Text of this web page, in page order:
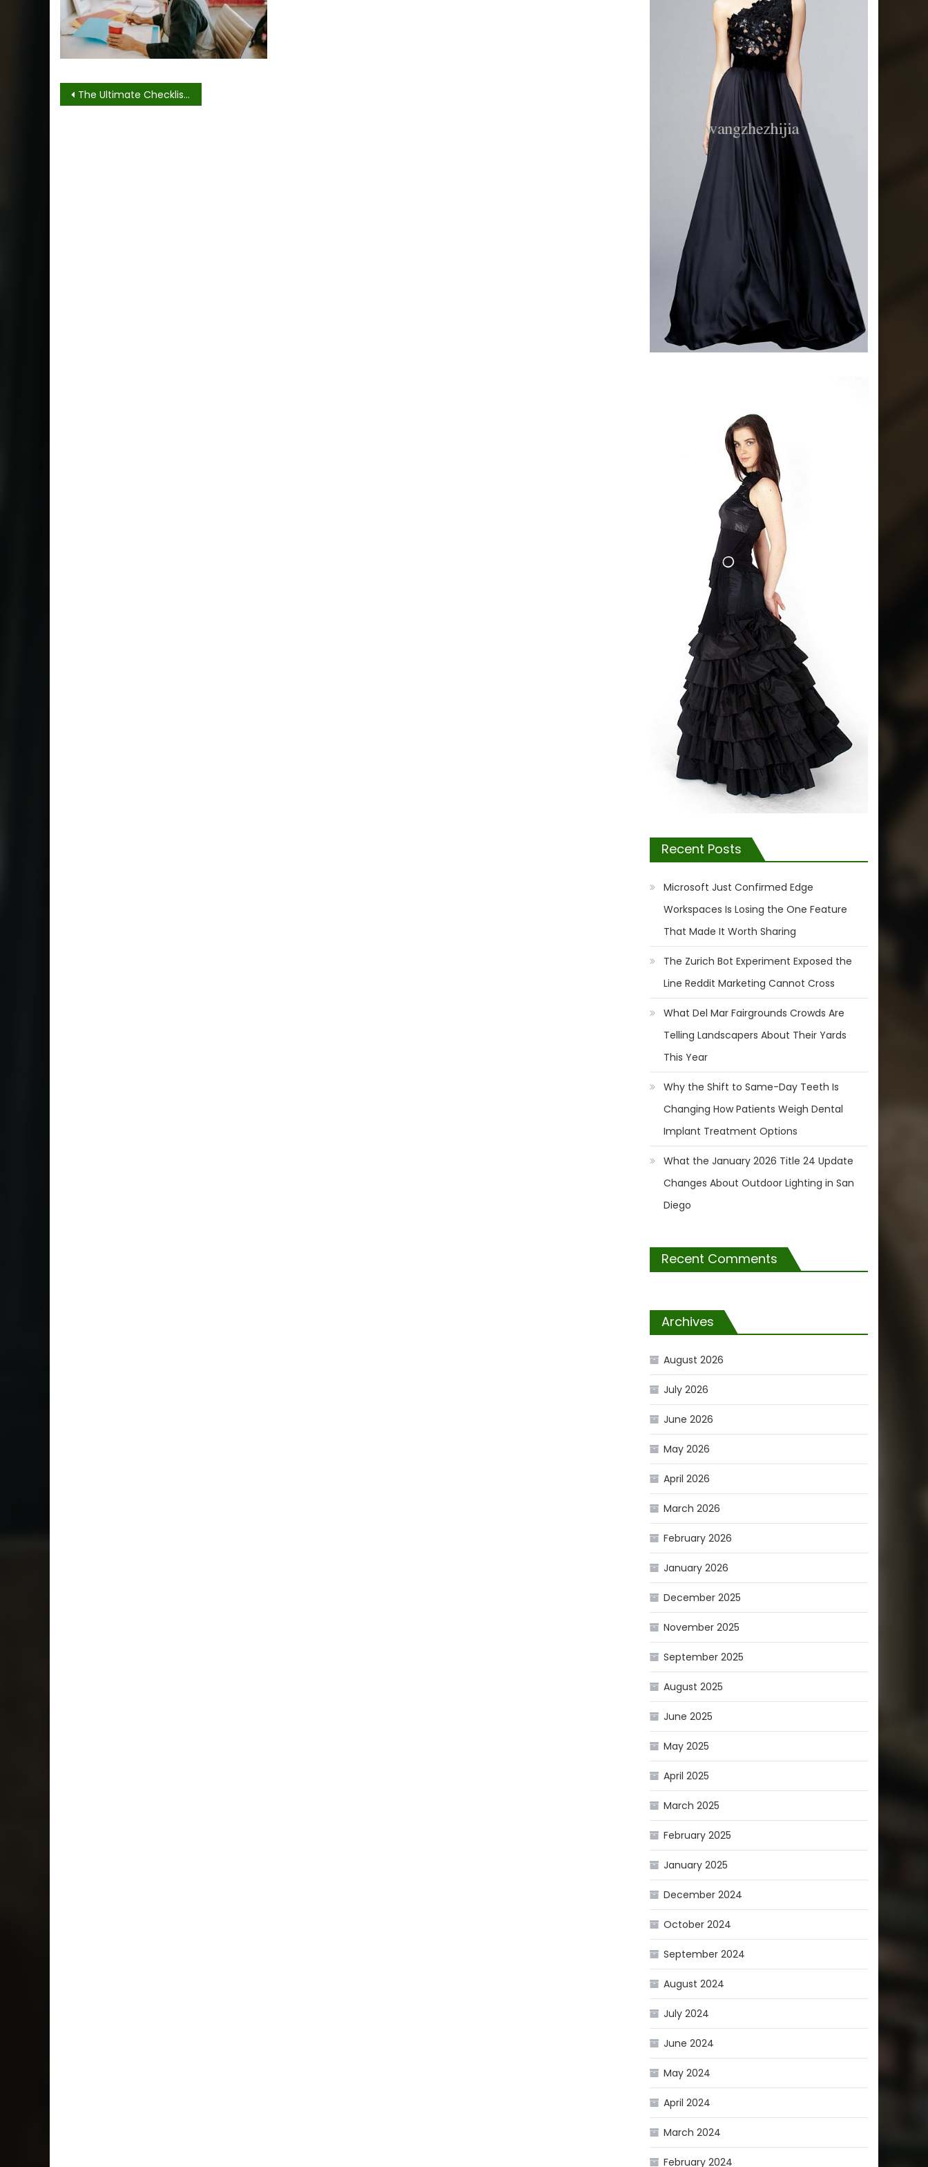
Post
The Ultimate Checklist For Event Setup and Breakdown
Recent Posts
Microsoft Just Confirmed Edge
Workspaces Is Losing the One Feature
That Made It Worth Sharing
The Zurich Bot Experiment Exposed the
Line Reddit Marketing Cannot Cross
What Del Mar Fairgrounds Crowds Are
Telling Landscapers About Their Yards
This Year
Why the Shift to Same-Day Teeth Is
Changing How Patients Weigh Dental
Implant Treatment Options
What the January 2026 Title 24 Update
Changes About Outdoor Lighting in San
Diego
Recent Comments
Archives
August 2026
July 2026
June 2026
May 2026
April 2026
March 2026
February 2026
January 2026
December 2025
November 2025
September 2025
August 2025
June 2025
May 2025
April 2025
March 2025
February 2025
January 2025
December 2024
October 2024
September 2024
August 2024
July 2024
June 2024
May 2024
April 2024
March 2024
February 2024